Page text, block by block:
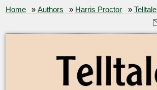
Home »Authors » Harris Proctor » Telltale